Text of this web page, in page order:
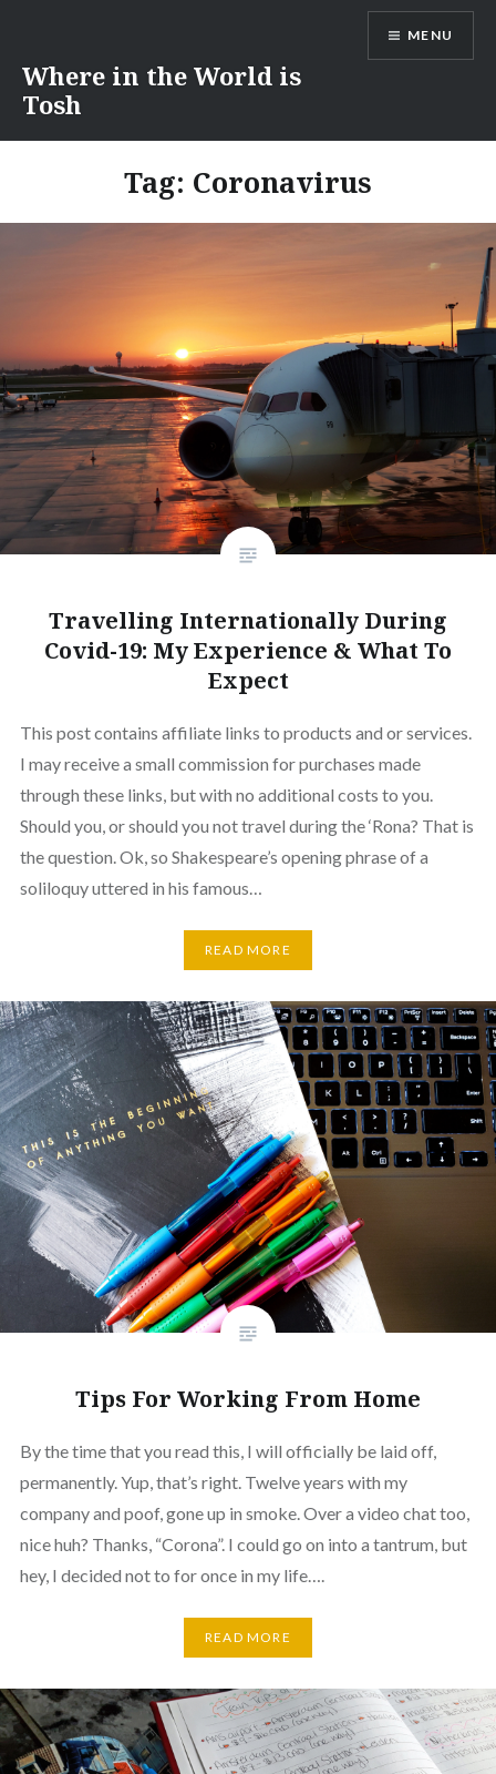
content
Where in the World is
Tosh
MENU
Tag: Coronavirus
Travelling Internationally During
Covid-19: My Experience & What To
Expect
This post contains affiliate links to products and or services.
I may receive a small commission for purchases made
through these links, but with no additional costs to you.
Should you, or should you not travel during the ‘Rona? That is
the question. Ok, so Shakespeare’s opening phrase of a
soliloquy uttered in his famous…
READ MORE
Tips For Working From Home
By the time that you read this, I will officially be laid off,
permanently. Yup, that’s right. Twelve years with my
company and poof, gone up in smoke. Over a video chat too,
nice huh? Thanks, “Corona”. I could go on into a tantrum, but
hey, I decided not to for once in my life….
READ MORE